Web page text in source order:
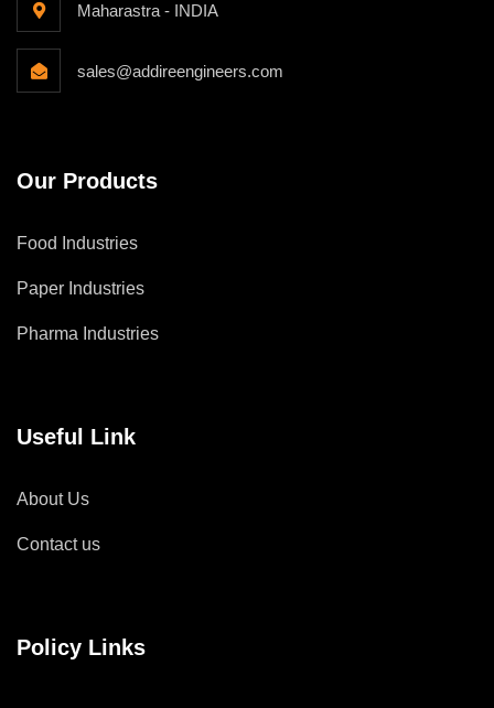
Maharastra - INDIA
sales@addireengineers.com
Our Products
Food Industries
Paper Industries
Pharma Industries
Useful Link
About Us
Contact us
Policy Links